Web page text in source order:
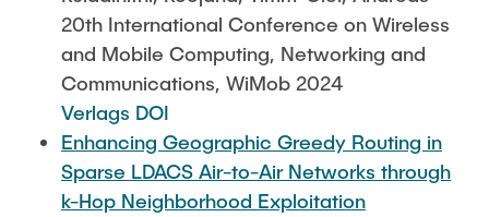
20th International Conference on Wireless
and Mobile Computing, Networking and
Communications, WiMob 2024
Verlags DOI
Enhancing Geographic Greedy Routing in
Sparse LDACS Air-to-Air Networks through
k-Hop Neighborhood Exploitation